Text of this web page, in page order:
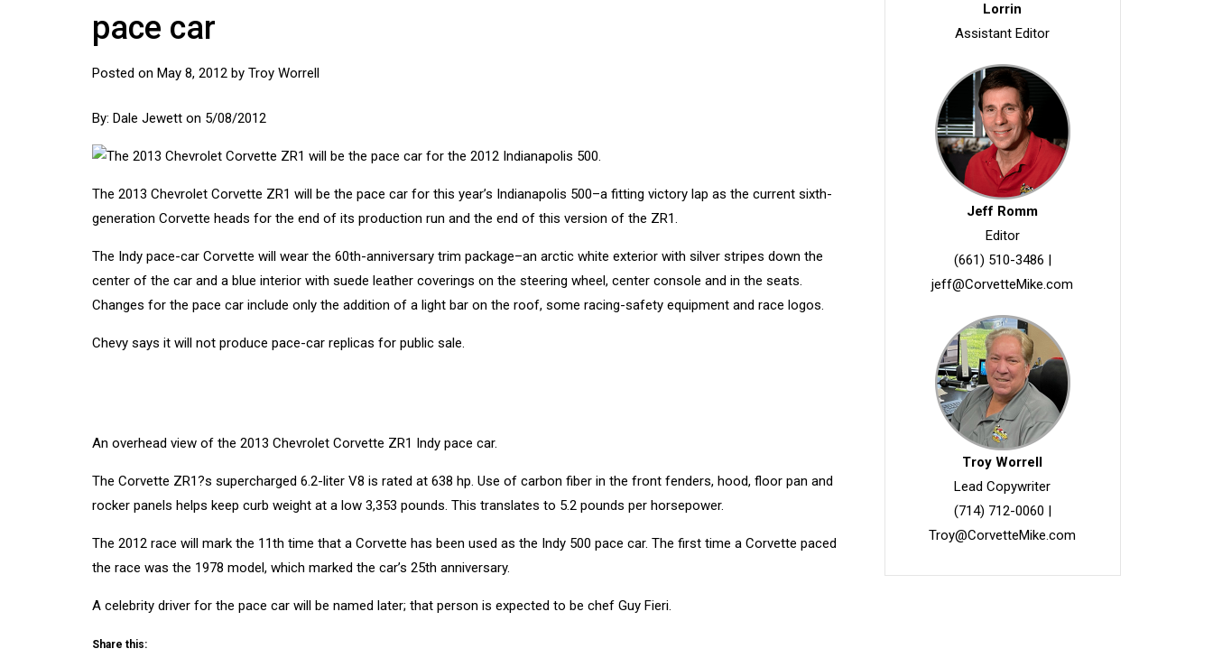
pace car
Posted on May 8, 2012 by Troy Worrell
By: Dale Jewett on 5/08/2012
The 2013 Chevrolet Corvette ZR1 will be the pace car for this year’s Indianapolis 500–a fitting victory lap as the current sixth-
generation Corvette heads for the end of its production run and the end of this version of the ZR1.
The Indy pace-car Corvette will wear the 60th-anniversary trim package–an arctic white exterior with silver stripes down the
center of the car and a blue interior with suede leather coverings on the steering wheel, center console and in the seats.
Changes for the pace car include only the addition of a light bar on the roof, some racing-safety equipment and race logos.
Chevy says it will not produce pace-car replicas for public sale.
An overhead view of the 2013 Chevrolet Corvette ZR1 Indy pace car.
The Corvette ZR1?s supercharged 6.2-liter V8 is rated at 638 hp. Use of carbon fiber in the front fenders, hood, floor pan and
rocker panels helps keep curb weight at a low 3,353 pounds. This translates to 5.2 pounds per horsepower.
The 2012 race will mark the 11th time that a Corvette has been used as the Indy 500 pace car. The first time a Corvette paced
the race was the 1978 model, which marked the car’s 25th anniversary.
A celebrity driver for the pace car will be named later; that person is expected to be chef Guy Fieri.
Share this:
Lorrin
Assistant Editor
Jeff Romm
Editor
(661) 510-3486 |
jeff@CorvetteMike.com
Troy Worrell
Lead Copywriter
(714) 712-0060 |
Troy@CorvetteMike.com